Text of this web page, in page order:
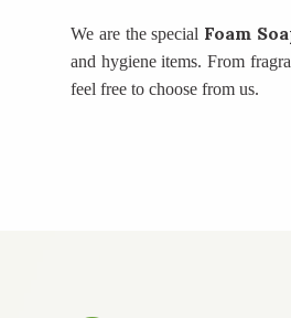
We are the special Foam
and hygiene items. From
feel free to choose from us.